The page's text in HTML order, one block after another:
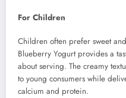
For Children
Children often prefer sweet
Blueberry Yogurt provides a
about serving. The creamy
to young consumers while
calcium and protein.